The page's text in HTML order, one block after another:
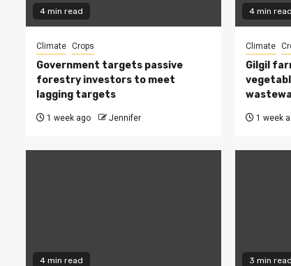
4 min read
Climate Crops
Government targets passive
forestry investors to meet
lagging targets
1 week ago Jennifer
4 min read
Climate
Gilgil
1 week
4 min read 3 min read